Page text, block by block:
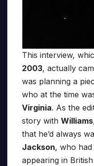
This interview,
2003, actually
was planning a
who at the time
Virginia. As the
story with Williams
that he’d always
Jackson, who
appearing in